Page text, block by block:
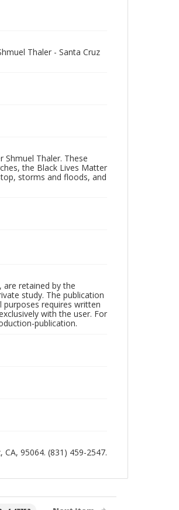
Thaler - Santa Cruz
Shmuel Thaler. These
the Black Lives Matter
storms and floods, and
are retained by the
study. The publication
requires written
with the user. For
publication.
95064. (831) 459-2547.